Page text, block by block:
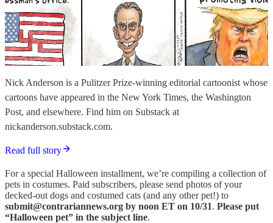
Nick Anderson is a Pulitzer Prize-winning editorial cartoonist whose
cartoons have appeared in the New York Times, the Washington
Post, and elsewhere. Find him on Substack at
nickanderson.substack.com.
Read full story
For a special Halloween installment, we’re compiling a collection of
pets in costumes. Paid subscribers, please send photos of your
decked-out dogs and costumed cats (and any other pet!) to
submit@contrariannews.org by noon ET on 10/31. Please put
“Halloween pet” in the subject line.